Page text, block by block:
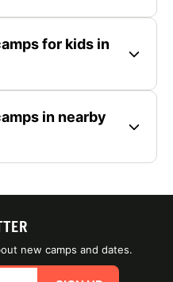
for kids in
in nearby
new camps and dates.